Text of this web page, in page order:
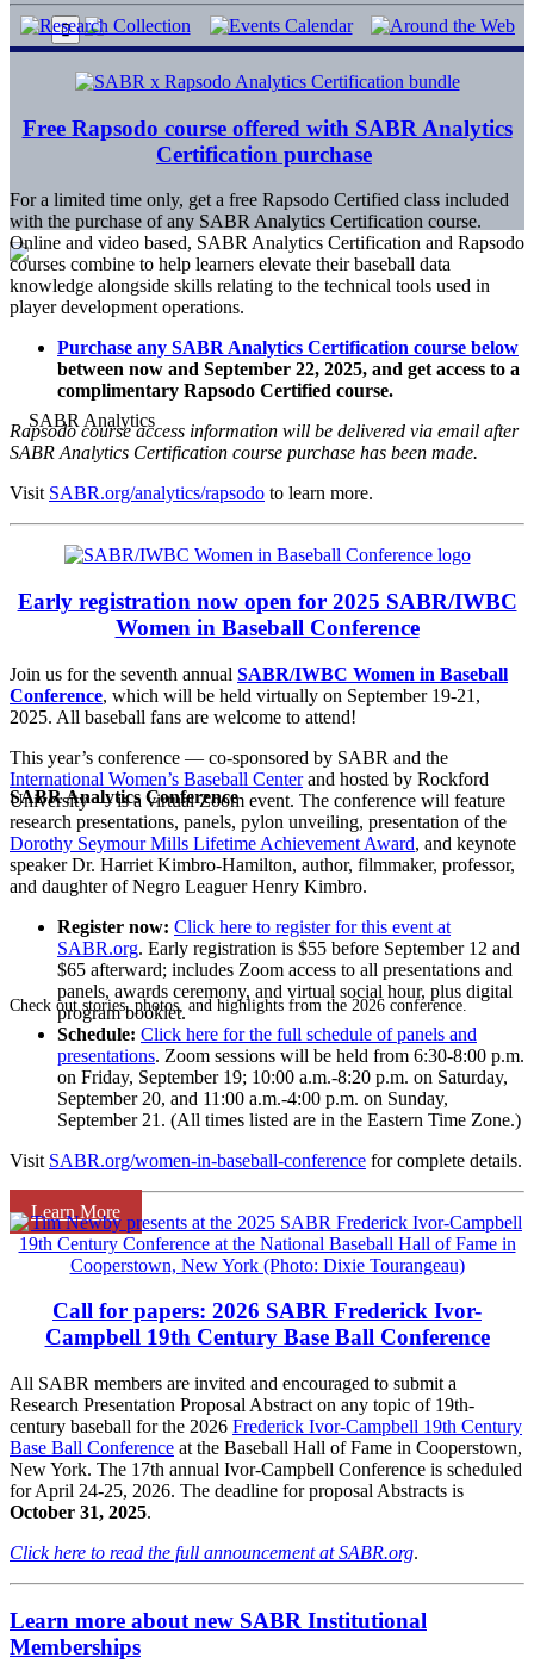
SABR Analytics Conference
Check out stories, photos, and highlights from the 2026 conference.
Learn More
Free Rapsodo course offered with SABR Analytics
Certification purchase
For a limited time only, get a free Rapsodo Certified class included
with the purchase of any SABR Analytics Certification course.
Online and video based, SABR Analytics Certification and Rapsodo
courses combine to help learners elevate their baseball data
knowledge alongside skills relating to the technical tools used in
player development operations.
Purchase any SABR Analytics Certification course below
between now and September 22, 2025, and get access to a
complimentary Rapsodo Certified course.
Rapsodo course access information will be delivered via email after
SABR Analytics Certification course purchase has been made.
Visit SABR.org/analytics/rapsodo to learn more.
Early registration now open for 2025 SABR/IWBC
Women in Baseball Conference
Join us for the seventh annual SABR/IWBC Women in Baseball
Conference, which will be held virtually on September 19-21,
2025. All baseball fans are welcome to attend!
This year’s conference — co-sponsored by SABR and the
International Women’s Baseball Centerand hosted by Rockford
University — is a virtual Zoom event. The conference will feature
research presentations, panels, pylon unveiling, presentation of the
Dorothy Seymour Mills Lifetime Achievement Award, and keynote
speaker Dr. Harriet Kimbro-Hamilton, author, filmmaker, professor,
and daughter of Negro Leaguer Henry Kimbro.
Register now: Click here to register for this event at
SABR.org. Early registration is $55 before September 12 and
$65 afterward; includes Zoom access to all presentations and
panels, awards ceremony, and virtual social hour, plus digital
program booklet.
Schedule: Click here for the full schedule of panels and
presentations. Zoom sessions will be held from 6:30-8:00 p.m.
on Friday, September 19; 10:00 a.m.-8:20 p.m. on Saturday,
September 20, and 11:00 a.m.-4:00 p.m. on Sunday,
September 21. (All times listed are in the Eastern Time Zone.)
Visit SABR.org/women-in-baseball-conference for complete details.
Call for papers: 2026 SABR Frederick Ivor-
Campbell 19th Century Base Ball Conference
All SABR members are invited and encouraged to submit a
Research Presentation Proposal Abstract on any topic of 19th-
century baseball for the 2026 Frederick Ivor-Campbell 19th Century
Base Ball Conference at the Baseball Hall of Fame in Cooperstown,
New York. The 17th annual Ivor-Campbell Conference is scheduled
for April 24-25, 2026. The deadline for proposal Abstracts is
October 31, 2025.
Click here to read the full announcement at SABR.org.
Learn more about new SABR Institutional
Memberships